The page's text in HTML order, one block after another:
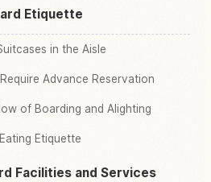
Etiquette
in the Aisle
Advance Reservation
of Boarding and Alighting
Etiquette
Facilities and Services